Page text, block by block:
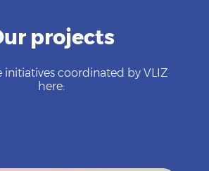
projects
initiatives coordinated by VLIZ
here: